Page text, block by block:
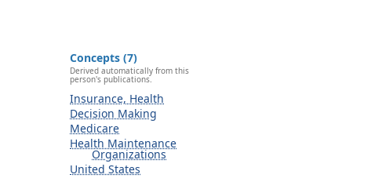
Concepts (7)
Derived automatically from this
person's publications.
Insurance, Health
Decision Making
Medicare
Health Maintenance
Organizations
United States